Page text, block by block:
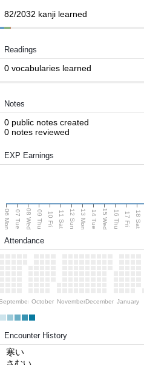
82/2032 kanji learned
Readings
0 vocabularies learned
Notes
0 public notes created
0 notes reviewed
EXP Earnings
06 Mon 07 Tue 08 Wed 09 Thu 10 Fri 11 Sat 12 Sun 13 Mon 14 Tue 15 Wed 16 Thu 17 Fri 18 Sat
Attendance
October NovemberDecember January
Encounter History
寒い
さむい